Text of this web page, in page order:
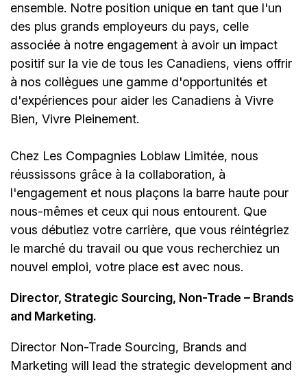
ensemble. Notre position unique en tant que l'un
des plus grands employeurs du pays, celle
associée à notre engagement à avoir un impact
positif sur la vie de tous les Canadiens, viens offrir
à nos collègues une gamme d'opportunités et
d'expériences pour aider les Canadiens à Vivre
Bien, Vivre Pleinement.
Chez Les Compagnies Loblaw Limitée, nous
réussissons grâce à la collaboration, à
l'engagement et nous plaçons la barre haute pour
nous-mêmes et ceux qui nous entourent. Que
vous débutiez votre carrière, que vous réintégriez
le marché du travail ou que vous recherchiez un
nouvel emploi, votre place est avec nous.
Director, Strategic Sourcing, Non-Trade – Brands
and Marketing.
Director Non-Trade Sourcing, Brands and
Marketing will lead the strategic development and